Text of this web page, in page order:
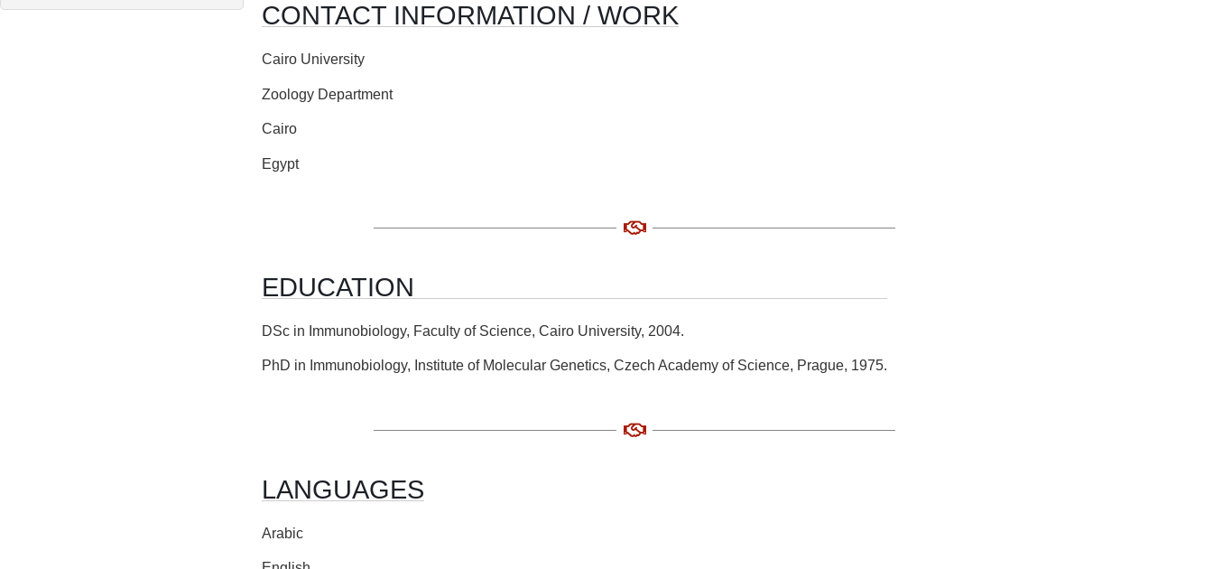
CONTACT INFORMATION / WORK
Cairo University
Zoology Department
Cairo
Egypt
EDUCATION
DSc in Immunobiology, Faculty of Science, Cairo University, 2004.
PhD in Immunobiology, Institute of Molecular Genetics, Czech Academy of Science, Prague, 1975.
LANGUAGES
Arabic